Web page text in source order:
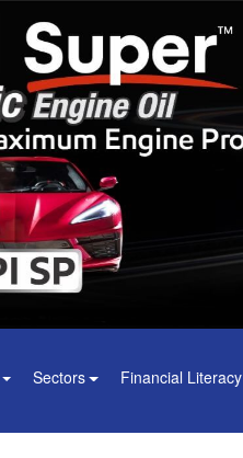
Sectors Financial Literacy